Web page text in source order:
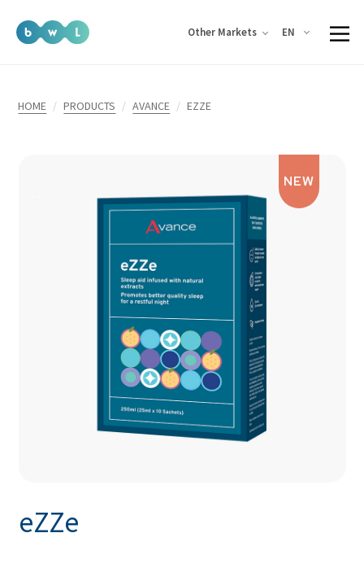
Other Markets EN
HOME PRODUCTS AVANCE EZZE
NEW
eZZe